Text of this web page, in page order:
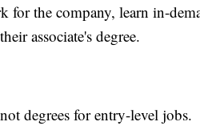
for the company, learn in-
associate's degree.
degrees for entry-level jobs.